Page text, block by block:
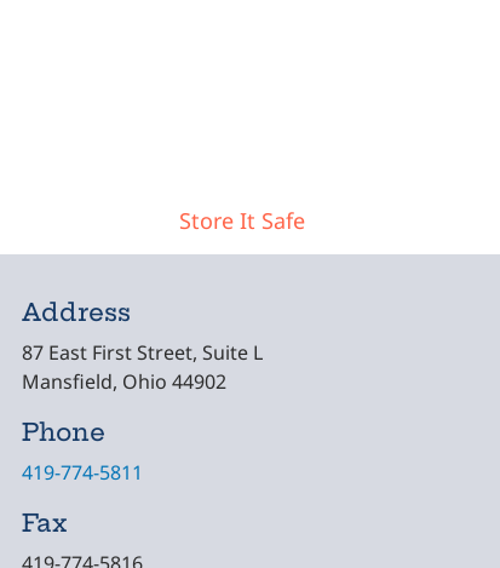
Post navigation
Store It Safe
Address
87 East First Street, Suite L
Mansfield, Ohio 44902
Phone
419-774-5811
Fax